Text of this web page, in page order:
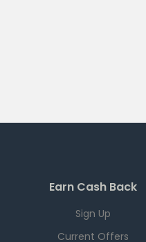
Earn Cash Back
Sign Up
Current Offers